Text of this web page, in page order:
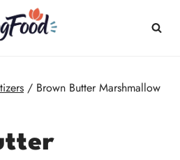
/ Brown Butter Marshmallow